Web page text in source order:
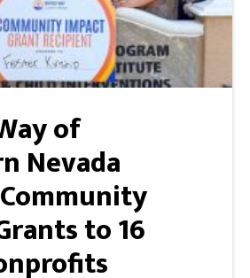
of
Nevada
to 16